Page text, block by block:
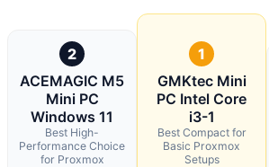
2
ACEMAGIC M5
Mini PC
Windows 11
Best High-
Performance Choice
for Proxmox
1
GMKtec Mini
PC Intel Core
i3-1
Best Compact for
Basic Proxmox
Setups